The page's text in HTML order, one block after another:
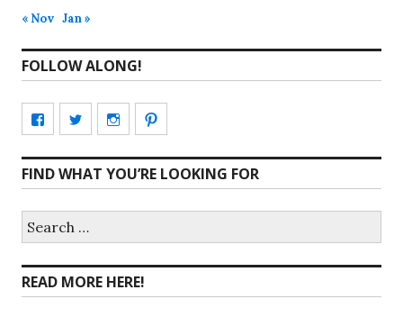
« Nov Jan »
FOLLOW ALONG!
View
profile
on
View
profile
on
View
profile
on
profile
on
FIND WHAT YOU’RE LOOKING FOR
for:
READ MORE HERE!